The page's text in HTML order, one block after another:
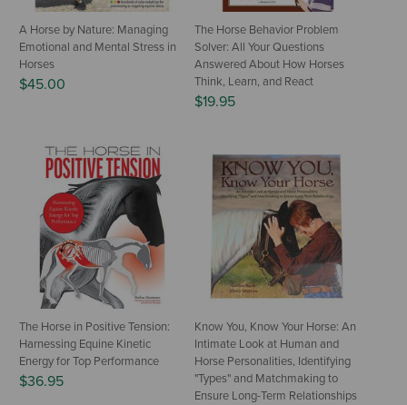
A Horse by Nature: Managing
Emotional and Mental Stress in
Horses
$45.00
The Horse Behavior Problem
Solver: All Your Questions
Answered About How Horses
Think, Learn, and React
$19.95
The Horse in Positive Tension:
Harnessing Equine Kinetic
Energy for Top Performance
$36.95
Know You, Know Your Horse: An
Intimate Look at Human and
Horse Personalities, Identifying
"Types" and Matchmaking to
Ensure Long-Term Relationships